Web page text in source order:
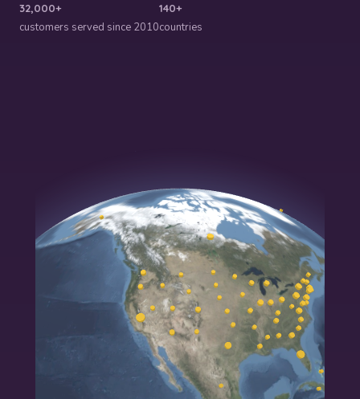
32,000+
customers served since 2010
140+
countries